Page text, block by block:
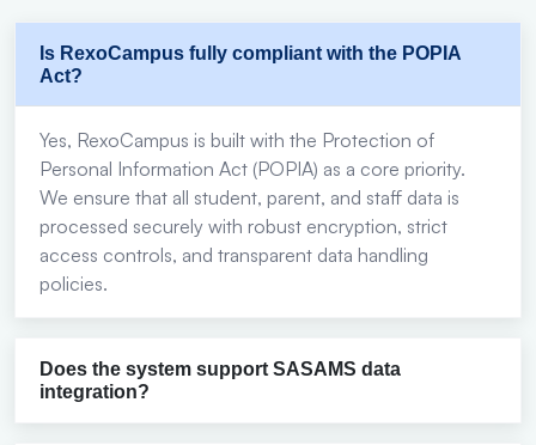
Is RexoCampus fully compliant with the POPIA
Act?
Yes, RexoCampus is built with the Protection of
Personal Information Act (POPIA) as a core priority.
We ensure that all student, parent, and staff data is
processed securely with robust encryption, strict
access controls, and transparent data handling
policies.
Does the system support SASAMS data
integration?